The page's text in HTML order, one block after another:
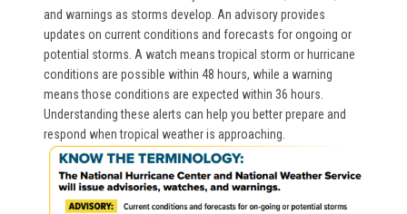
and warnings as storms develop. An advisory provides
updates on current conditions and forecasts for ongoing or
potential storms. A watch means tropical storm or hurricane
conditions are possible within 48 hours, while a warning
means those conditions are expected within 36 hours.
Understanding these alerts can help you better prepare and
respond when tropical weather is approaching.
Image